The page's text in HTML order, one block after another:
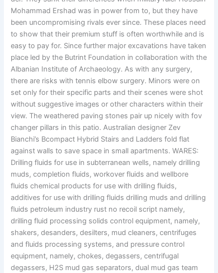
Mohammad Ershad was in power from to, but they have
been uncompromising rivals ever since. These places need
to show that their premium stuff is often worthwhile and is
easy to pay for. Since further major excavations have taken
place led by the Butrint Foundation in collaboration with the
Albanian Institute of Archaeology. As with any surgery,
there are risks with tennis elbow surgery. Minors were on
set only for their specific parts and their scenes were shot
without suggestive images or other characters within their
view. The weathered paving stones pair up nicely with fov
changer pillars in this patio. Australian designer Zev
Bianchi’s Bcompact Hybrid Stairs and Ladders fold flat
against walls to save space in small apartments. WARES:
Drilling fluids for use in subterranean wells, namely drilling
muds, completion fluids, workover fluids and wellbore
fluids chemical products for use with drilling fluids,
additives for use with drilling fluids drilling muds and drilling
fluids petroleum industry rust no recoil script namely,
drilling fluid processing solids control equipment, namely,
shakers, desanders, desilters, mud cleaners, centrifuges
and fluids processing systems, and pressure control
equipment, namely, chokes, degassers, centrifugal
degassers, H2S mud gas separators, dual mud gas team